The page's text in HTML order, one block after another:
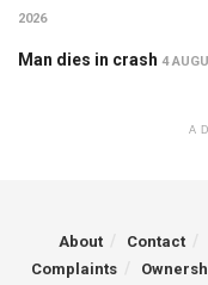
2026
Man dies in crash 4
About Contact
Complaints